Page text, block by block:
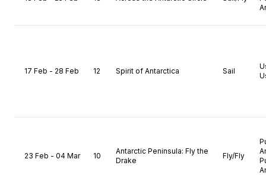
17 Feb - 28 Feb 12 Spirit of Antarctica Sail
23 Feb - 04 Mar 10
Antarctic Peninsula: Fly the
Drake
Fly/Fly